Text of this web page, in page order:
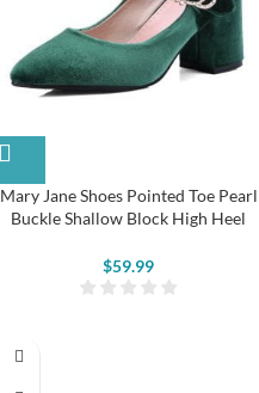
Mary Jane Shoes Pointed Toe Pearl
Buckle Shallow Block High Heel
$59.99